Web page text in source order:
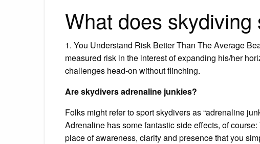
What does skydiving
1. You Understand Risk Better Than The Average
measured risk in the interest of expanding his/her
challenges head-on without flinching.
Are skydivers adrenaline junkies?
Folks might refer to sport skydivers as “adrenaline
Adrenaline has some fantastic side effects, of
place of awareness, clarity and presence that you